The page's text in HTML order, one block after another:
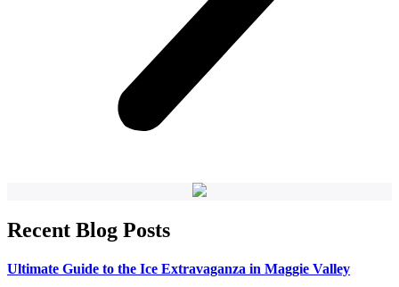
Recent Blog Posts
Ultimate Guide to the Ice Extravaganza in Maggie Valley